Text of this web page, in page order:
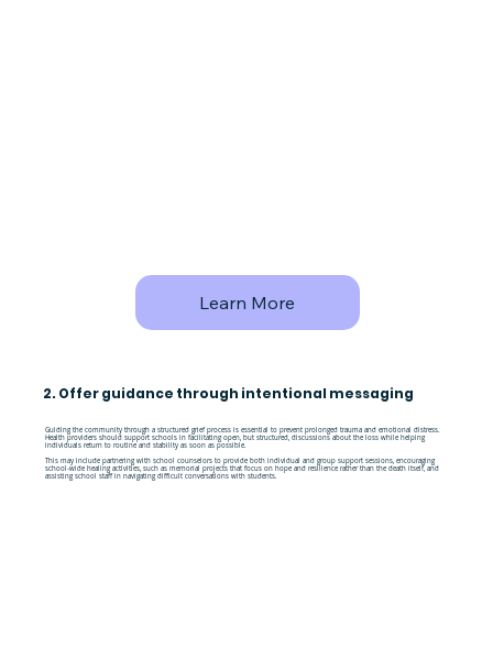
Learn More
2. Offer guidance through intentional messaging
Guiding the community through a structured grief process is essential to prevent prolonged trauma and emotional distress.
Health providers should support schools in facilitating open, but structured, discussions about the loss while helping
individuals return to routine and stability as soon as possible.
This may include partnering with school counselors to provide both individual and group support sessions, encouraging
school-wide healing activities, such as memorial projects that focus on hope and resilience rather than the death itself, and
assisting school staff in navigating difficult conversations with students.